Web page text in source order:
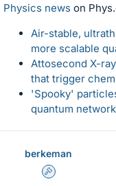
Physics news on
Air-stable,
more scalable
Attosecond X-
that trigger
'Spooky'
quantum network
berkeman
Admin